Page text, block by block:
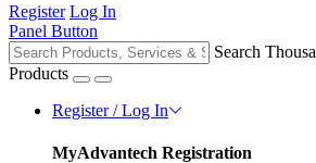
Register Log In
Panel Button
Search
Products
Register / Log In
MyAdvantech Registration